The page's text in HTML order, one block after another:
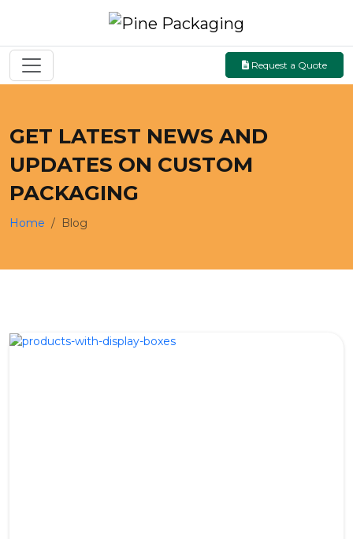
Request a Quote
GET LATEST NEWS AND
UPDATES ON CUSTOM
PACKAGING
Home Blog